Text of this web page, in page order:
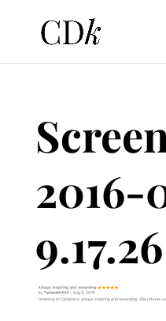
2016-